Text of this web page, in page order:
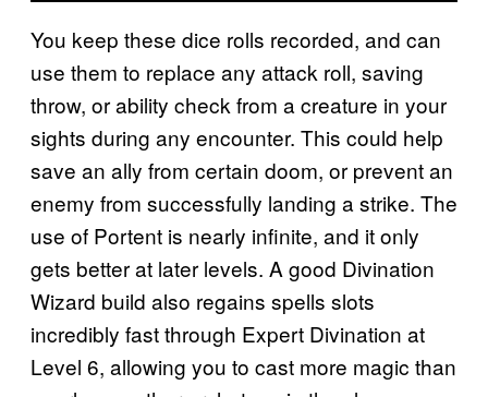
You keep these dice rolls recorded, and can
use them to replace any attack roll, saving
throw, or ability check from a creature in your
sights during any encounter. This could help
save an ally from certain doom, or prevent an
enemy from successfully landing a strike. The
use of Portent is nearly infinite, and it only
gets better at later levels. A good Divination
Wizard build also regains spells slots
incredibly fast through Expert Divination at
Level 6, allowing you to cast more magic than